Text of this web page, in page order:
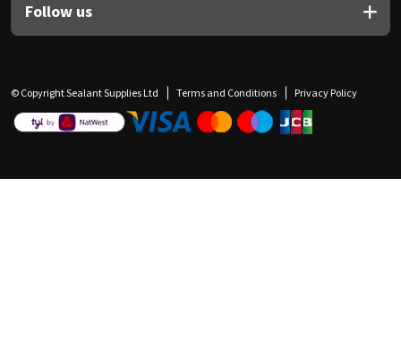
Follow us
© Copyright Sealant Supplies Ltd Terms and Conditions Privacy Policy